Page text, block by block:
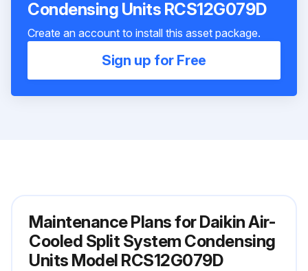
Condensing Units RCS12G079D
Create an account to install this asset package.
Sign up for Free
Maintenance Plans for Daikin Air-
Cooled Split System Condensing
Units Model RCS12G079D